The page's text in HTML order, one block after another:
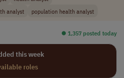
analyst population health analyst
⏺︎ 1,357 posted today
this week
roles